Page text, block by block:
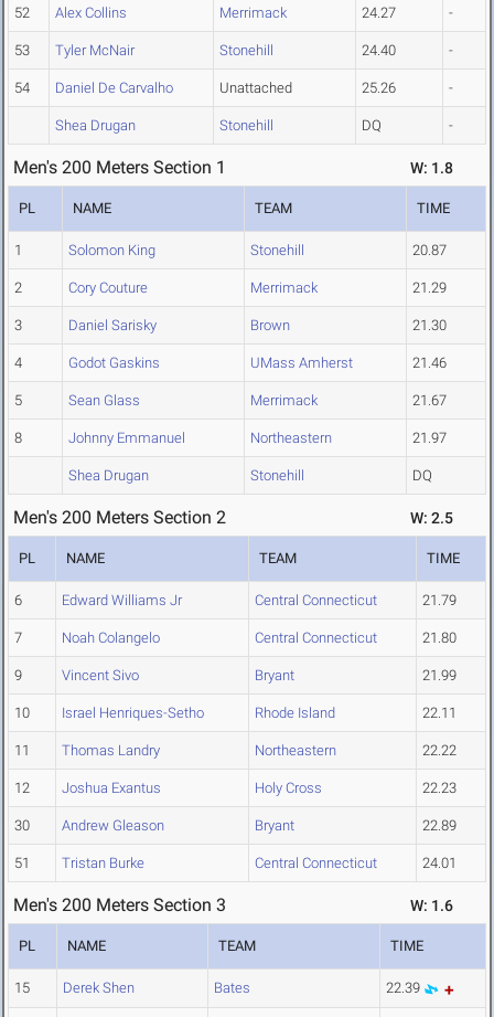
52 Alex Collins Merrimack 24.27 -
53 Tyler McNair Stonehill 24.40 -
54 Daniel De Carvalho Unattached 25.26 -
Shea Drugan Stonehill DQ -
Men's 200 Meters Section 1 W: 1.8
PL NAME TEAM TIME
1 Solomon King Stonehill 20.87
2 Cory Couture Merrimack 21.29
3 Daniel Sarisky Brown 21.30
4 Godot Gaskins UMass Amherst 21.46
5 Sean Glass Merrimack 21.67
8 Johnny Emmanuel Northeastern 21.97
Shea Drugan Stonehill DQ
Men's 200 Meters Section 2 W: 2.5
PL NAME TEAM TIME
6 Edward Williams Jr Central Connecticut 21.79
7 Noah Colangelo Central Connecticut 21.80
9 Vincent Sivo Bryant 21.99
10 Israel Henriques-Setho Rhode Island 22.11
11 Thomas Landry Northeastern 22.22
12 Joshua Exantus Holy Cross 22.23
30 Andrew Gleason Bryant 22.89
51 Tristan Burke Central Connecticut 24.01
Men's 200 Meters Section 3 W: 1.6
PL NAME TEAM TIME
15 Derek Shen Bates 22.39